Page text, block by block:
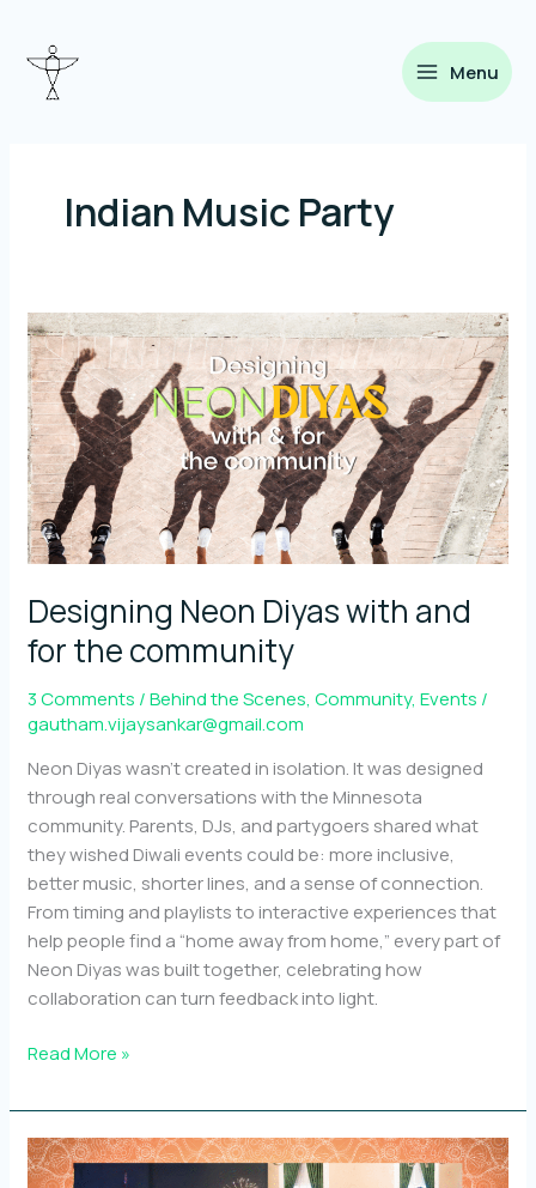
content
Menu
Indian Music Party
Designing Neon Diyas with and
for the community
3 Comments /Behind the Scenes,Community,Events /
gautham.vijaysankar@gmail.com
Neon Diyas wasn’t created in isolation. It was designed
through real conversations with the Minnesota
community. Parents, DJs, and partygoers shared what
they wished Diwali events could be: more inclusive,
better music, shorter lines, and a sense of connection.
From timing and playlists to interactive experiences that
help people find a “home away from home,” every part of
Neon Diyas was built together, celebrating how
collaboration can turn feedback into light.
Designing
Diyas
with
and
Read More »